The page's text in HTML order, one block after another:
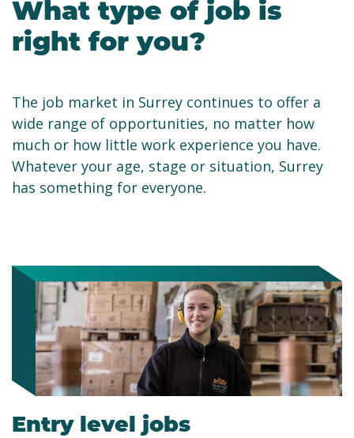
What type of job is
right for you?
The job market in Surrey continues to offer a
wide range of opportunities, no matter how
much or how little work experience you have.
Whatever your age, stage or situation, Surrey
has something for everyone.
Entry level jobs